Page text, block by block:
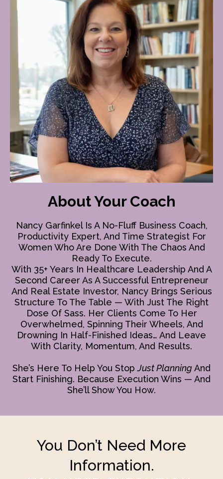
About Your Coach
Nancy Garfinkel Is A No-Fluff Business Coach,
Productivity Expert, And Time Strategist For
Women Who Are Done With The Chaos And
Ready To Execute.
With 35+ Years In Healthcare Leadership And A
Second Career As A Successful Entrepreneur
And Real Estate Investor, Nancy Brings Serious
Structure To The Table — With Just The Right
Dose Of Sass. Her Clients Come To Her
Overwhelmed, Spinning Their Wheels, And
Drowning In Half-Finished Ideas… And Leave
With Clarity, Momentum, And Results.
She’s Here To Help You StopJust PlanningAnd
Start Finishing. Because Execution Wins — And
She’ll Show You How.
You Don’t Need More
Information.